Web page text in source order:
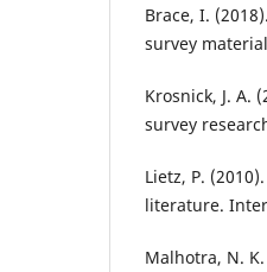
Brace, I.
survey
Krosnick, J. A.
survey
Lietz, P.
literature.
Malhotra, N.